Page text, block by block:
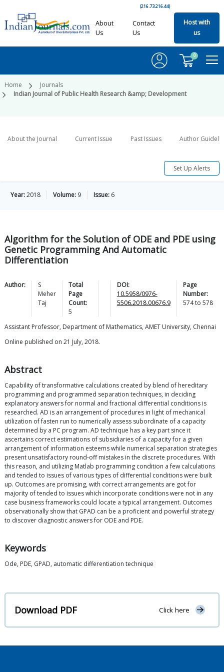
(216.73.216.44)
About
Us
Contact
Us
Host with
us
0
Home
Journals
Indian Journal of Public Health Research &amp; Development
About the Journal Current Issue Past Issues Author
Set Up Alerts
Year:2018 Volume: 9 Issue: 6
Algorithm for the Solution of ODE and PDE using
Genetic Programming And Automatic
Differentiation
Author:
S
Meher
Taj
Total
Page
Count:
5
DOI:
10.5958/0976-
5506.2018.00676.9
Page
Number:
574to 578
Assistant Professor, Department of Mathematics, AMET University, Chennai
Online published on 21 July, 2018.
Abstract
Capability of transformative calculations created by blend of hereditary
programming and programmed separation techniques, in deciding
explanatory answers for normal and fractional differential conditions is
researched. AD is an arrangement of procedures in light of mechanical
utilization of fasten run to numerically assess subordinate of a capacity
determined by a PC program. AD technique has a key part since it
ascertains correct estimations of subsidiaries of a capacity for a given
arrangement of information esteems while numerical separation strategies
present unsatisfactory round-off mistakes in the discrete procedures. With
this reason, and utilizing Matlab programming condition a few calculations
and tended to issues of various types of differential conditions were built
up. Outcomes are promising, with correct arrangements are got for
majority of tended to issues which incorporate conditions were not in any
case business frameworks could locate a typical arrangement. Outcomes
observationally show that GPAD can be a proficient and powerful strategy
to discover diagnostic answers for ODE and PDE.
Keywords
Ode, PDE, GPAD, automatic differentiation technique
Download PDF Click here